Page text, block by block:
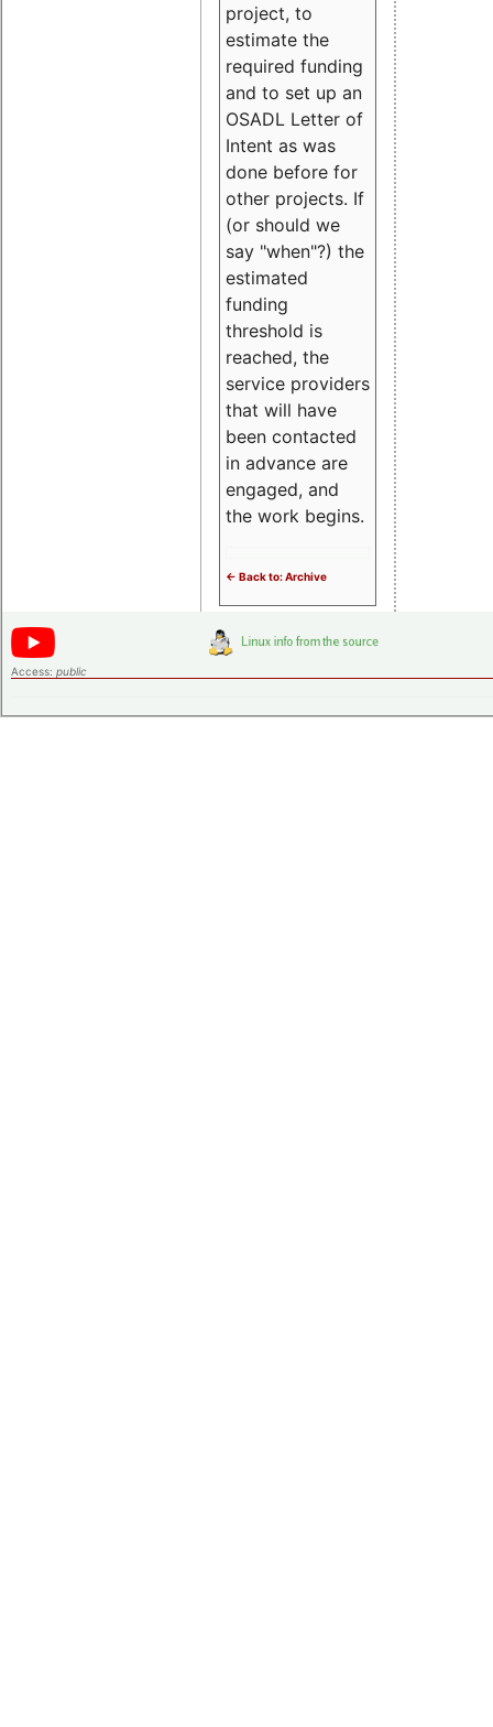
project, to
estimate the
required funding
and to set up an
OSADL Letter of
Intent as was
done before for
other projects. If
(or should we
say "when"?) the
estimated
funding
threshold is
reached, the
service providers
that will have
been contacted
in advance are
engaged, and
the work begins.
<- Back to: Archive
Access: public